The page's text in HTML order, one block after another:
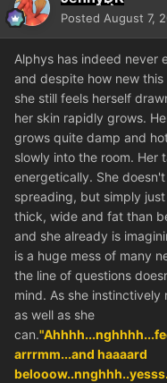
Posted August 7,
Alphys has indeed never
and despite how new
she still feels herself
her skin rapidly grows.
grows quite damp and
slowly into the room. Her
energetically. She
spreading, but simply
thick, wide and fat than
and she already is
is a huge mess of many
the line of questions
mind. As she
as well as she
can.
arrrmm...and haaaard